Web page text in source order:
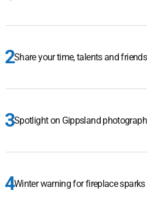
Share your time, talents and
Spotlight on Gippsland
Winter warning for fireplace sparks